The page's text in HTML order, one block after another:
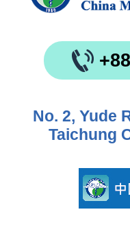
No. 2, Yude
Taichung